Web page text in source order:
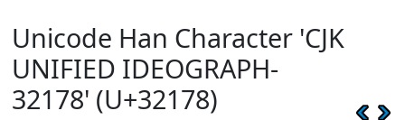
Unicode Han Character 'CJK
UNIFIED IDEOGRAPH-
32178' (U+32178)